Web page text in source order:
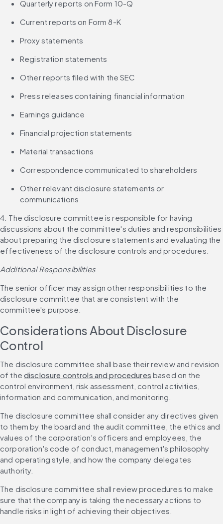
Quarterly reports on Form 10-Q
Current reports on Form 8-K
Proxy statements
Registration statements
Other reports filed with the SEC
Press releases containing financial information
Earnings guidance
Financial projection statements
Material transactions
Correspondence communicated to shareholders
Other relevant disclosure statements or
communications
4. The disclosure committee is responsible for having
discussions about the committee's duties and responsibilities
about preparing the disclosure statements and evaluating the
effectiveness of the disclosure controls and procedures.
Additional Responsibilities
The senior officer may assign other responsibilities to the
disclosure committee that are consistent with the
committee's purpose.
Considerations About Disclosure
Control
The disclosure committee shall base their review and revision
of the disclosure controls and procedures based on the
control environment, risk assessment, control activities,
information and communication, and monitoring.
The disclosure committee shall consider any directives given
to them by the board and the audit committee, the ethics and
values of the corporation's officers and employees, the
corporation's code of conduct, management's philosophy
and operating style, and how the company delegates
authority.
The disclosure committee shall review procedures to make
sure that the company is taking the necessary actions to
handle risks in light of achieving their objectives.